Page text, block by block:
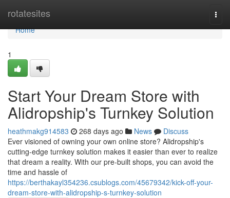
rotatesites
Home
Home
1
Start Your Dream Store with
Alidropship's Turnkey Solution
heathmakg914583 268 days ago News
Discuss
Ever visioned of owning your own online store? Alidropship's
cutting-edge turnkey solution makes it easier than ever to realize
that dream a reality. With our pre-built shops, you can avoid the
time and hassle of
https://berthakayl354236.csublogs.com/45679342/kick-off-your-
dream-store-with-alidropship-s-turnkey-solution